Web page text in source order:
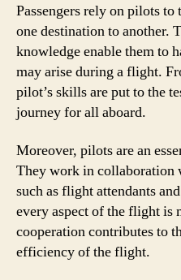
Passengers rely on pilots
one destination to another.
knowledge enable them to
may arise during a flight.
pilot’s skills are put to the
journey for all aboard.
Moreover, pilots are an
They work in collaboration
such as flight attendants
every aspect of the flight is
cooperation contributes to
efficiency of the flight.